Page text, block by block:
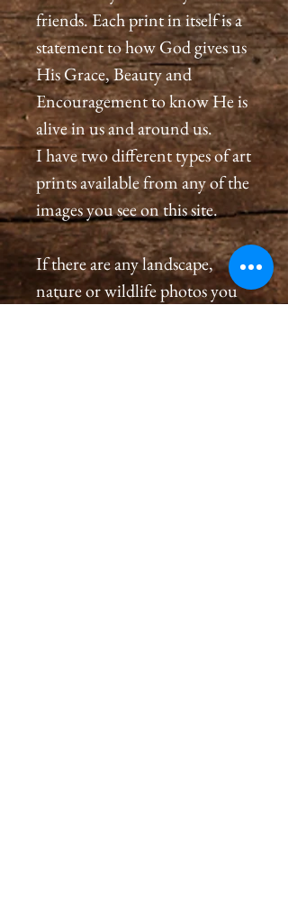
friends. Each print in itself is a
statement to how God gives us
His Grace, Beauty and
Encouragement to know He is
alive in us and around us.
I have two different types of art
prints available from any of the
images you see on this site.
If there are any landscape,
nature or wildlife photos you